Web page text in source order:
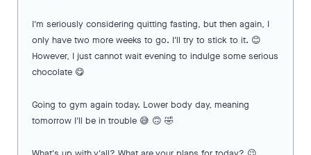
I'm seriously considering quitting fasting, but then again, I
only have two more weeks to go. I'll try to stick to it. 😊
However, I just cannot wait evening to indulge some serious
chocolate 😋
Going to gym again today. Lower body day, meaning
tomorrow I'll be in trouble 😅 🙃 🤣